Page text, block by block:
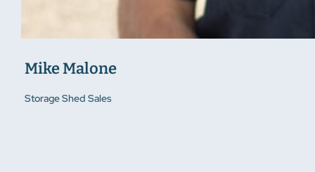
Mike Malone
Storage Shed Sales